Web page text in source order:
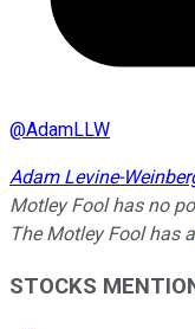
@AdamLLW
Adam Levine-
Motley Fool has no
The Motley Fool has a
STOCKS